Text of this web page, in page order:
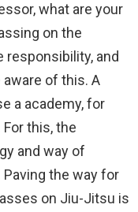
what are your
on the
responsibility, and
of this. A
a academy, for
this, the
and way of
the way for
on Jiu-Jitsu is